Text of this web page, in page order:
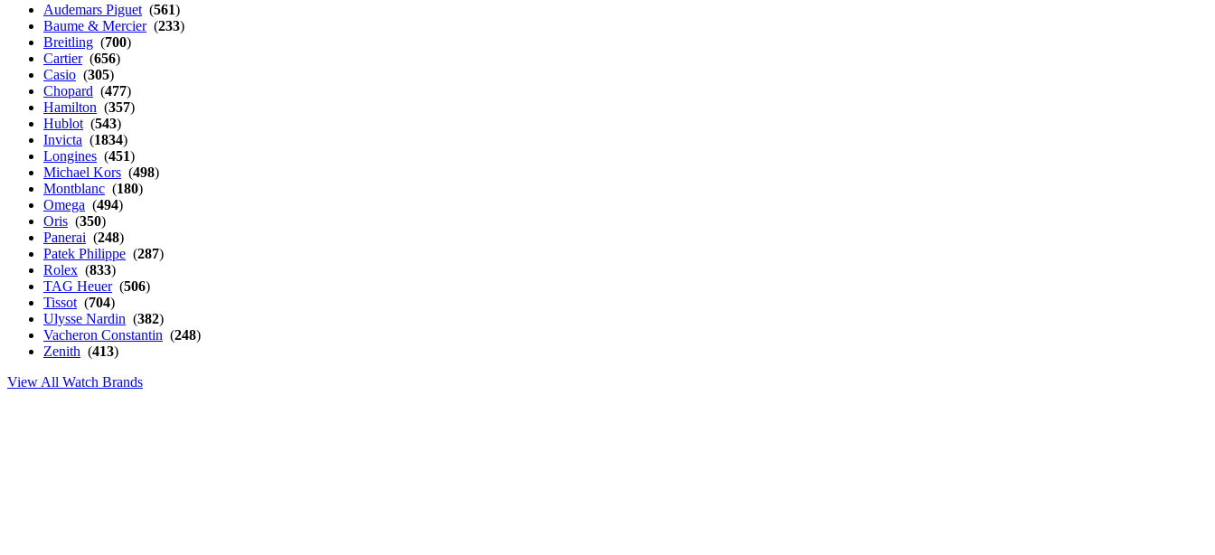
Audemars Piguet (561)
Baume & Mercier(233)
Breitling (700)
Cartier(656)
Casio (305)
Chopard (477)
Hamilton (357)
Hublot (543)
Invicta (1834)
Longines (451)
Michael Kors (498)
Montblanc (180)
Omega (494)
Oris (350)
Panerai (248)
Patek Philippe (287)
Rolex (833)
TAG Heuer(506)
Tissot (704)
Ulysse Nardin (382)
Vacheron Constantin (248)
Zenith (413)
View All Watch Brands